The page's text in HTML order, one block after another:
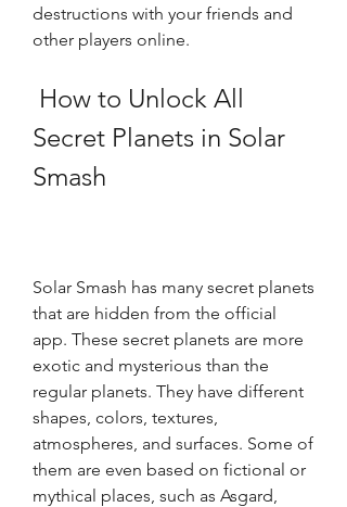
destructions with your friends and
other players online.
Secret Planets in Solar
Smash
Solar Smash has many secret planets
that are hidden from the official
app. These secret planets are more
exotic and mysterious than the
regular planets. They have different
shapes, colors, textures,
atmospheres, and surfaces. Some of
them are even based on fictional or
mythical places, such as Asgard,